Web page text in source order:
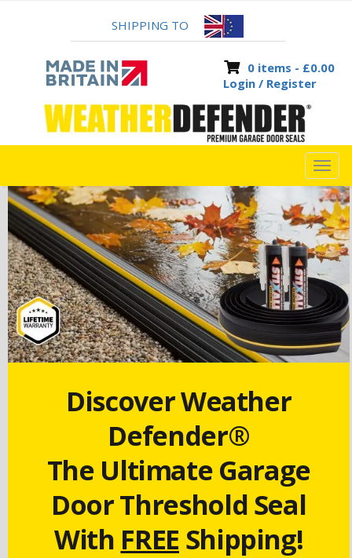
SHIPPING TO
0 items - £0.00
Login / Register
Discover Weather
Defender®
The Ultimate Garage
Door Threshold Seal
With FREE Shipping!